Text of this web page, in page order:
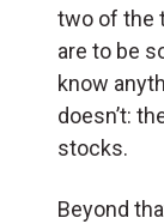
two of the
are to be
know
doesn’t:
stocks.
Beyond